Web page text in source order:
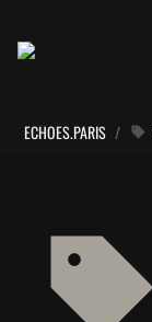
ECHOES.PARIS /